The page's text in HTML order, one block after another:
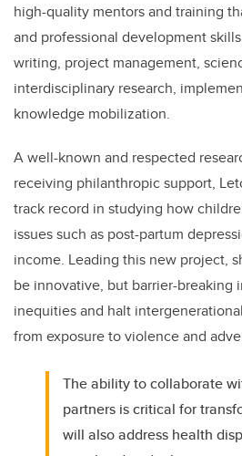
high-quality mentors and training
and professional development
writing, project management,
interdisciplinary research,
knowledge mobilization.
A well-known and respected
receiving philanthropic support,
track record in studying how
issues such as post-partum
income. Leading this new project,
be innovative, but barrier-breaking
inequities and halt
from exposure to violence and
The ability to collaborate
partners is critical for
will also address health